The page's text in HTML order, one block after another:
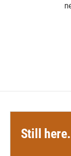
Still